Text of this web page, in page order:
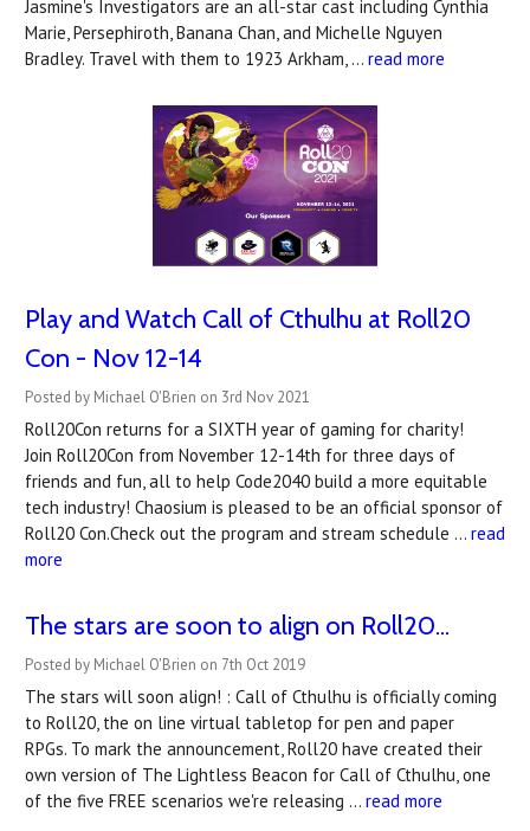
Jasmine's Investigators are an all-star cast including Cynthia
Marie, Persephiroth, Banana Chan, and Michelle Nguyen
Bradley. Travel with them to 1923 Arkham, … read more
Play and Watch Call of Cthulhu at Roll20
Con - Nov 12-14
Posted by Michael O'Brien on 3rd Nov 2021
Roll20Con returns for a SIXTH year of gaming for charity!
Join Roll20Con from November 12-14th for three days of
friends and fun, all to help Code2040 build a more equitable
tech industry! Chaosium is pleased to be an official sponsor of
Roll20 Con.Check out the program and stream schedule … read
more
The stars are soon to align on Roll20...
Posted by Michael O'Brien on 7th Oct 2019
The stars will soon align! : Call of Cthulhu is officially coming
to Roll20, the on line virtual tabletop for pen and paper
RPGs. To mark the announcement, Roll20 have created their
own version of The Lightless Beacon for Call of Cthulhu, one
of the five FREE scenarios we're releasing … read more